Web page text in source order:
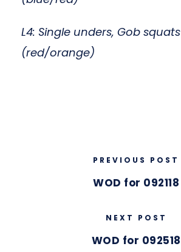
L4: Single unders, Gob squats
(red/orange)
PREVIOUS POST
WOD for 092118
NEXT POST
WOD for 092518